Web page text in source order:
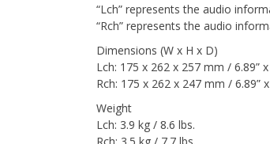
“Lch” represents the audio
“Rch” represents the audio
Dimensions (W x H x D)
Lch: 175 x 262 x 257 mm / 6.89” x
Rch: 175 x 262 x 247 mm / 6.89”
Weight
Lch: 3.9 kg / 8.6 lbs.